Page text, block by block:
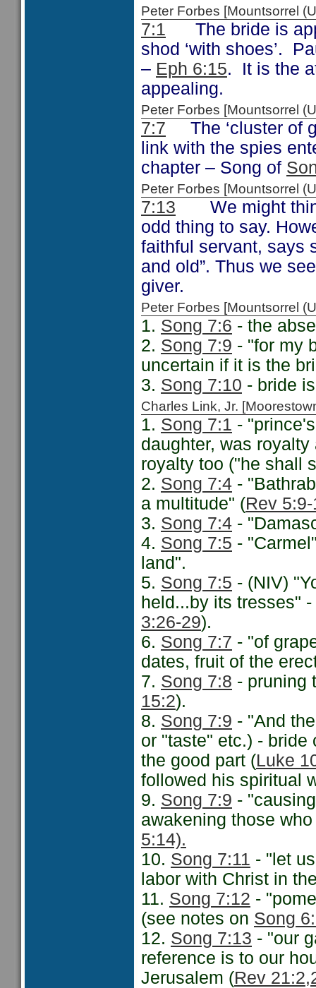
Peter Forbes [Mountsorrel
7:1 The bride is
shod ‘with shoes’.
– Eph 6:15. It is the
appealing.
Peter Forbes [Mountsorrel
7:7 The ‘cluster of
link with the spies
chapter – Song of
Peter Forbes [Mountsorrel
7:13 We might think
odd thing to say.
faithful servant, says
and old”. Thus we
giver.
Peter Forbes [Mountsorrel
1. Song 7:6 - the
2. Song 7:9 - "for my
uncertain if it is the
3. Song 7:10 - bride
Charles Link, Jr.
1. Song 7:1 -
daughter, was
royalty too ("he shall
2. Song 7:4 -
a multitude" (Rev
3. Song 7:4 -
4. Song 7:5 -
land".
5. Song 7:5 - (NIV)
held...by its tresses"
3:26-29).
6. Song 7:7 - "of
dates, fruit of the
7. Song 7:8 - pruning
15:2).
8. Song 7:9 - "And
or "taste" etc.) - bride
the good part (Luke
followed his spiritual
9. Song 7:9 -
awakening those
5:14).
10. Song 7:11 - "let
labor with Christ in
11. Song 7:12 -
(see notes on Song
12. Song 7:13 - "our
reference is to our
Jerusalem (Rev 21:2,